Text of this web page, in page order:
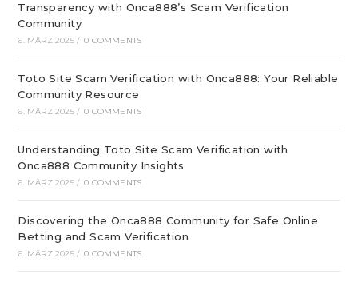
Transparency with Onca888’s Scam Verification
Community
6. MÄRZ 2025 / 0 COMMENTS
Toto Site Scam Verification with Onca888: Your Reliable
Community Resource
6. MÄRZ 2025 / 0 COMMENTS
Understanding Toto Site Scam Verification with
Onca888 Community Insights
6. MÄRZ 2025 / 0 COMMENTS
Discovering the Onca888 Community for Safe Online
Betting and Scam Verification
6. MÄRZ 2025 / 0 COMMENTS